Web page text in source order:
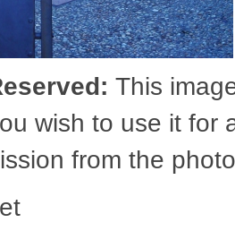
This
wish to use it for
from the